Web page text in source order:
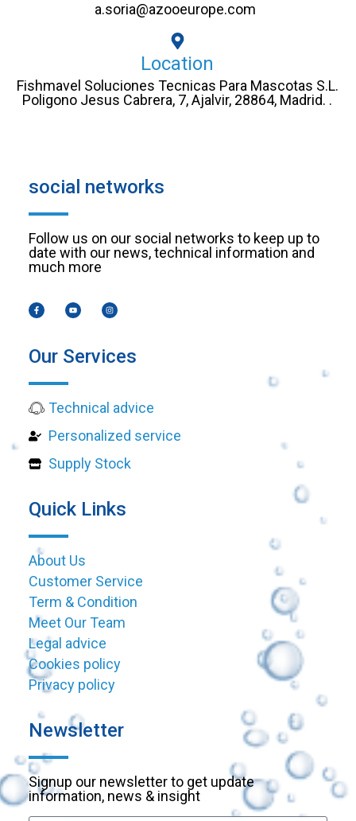
a.soria@azooeurope.com
Location
Fishmavel Soluciones Tecnicas Para Mascotas S.L.
Poligono Jesus Cabrera, 7, Ajalvir, 28864, Madrid. .
social networks
Follow us on our social networks to keep up to
date with our news, technical information and
much more
Our Services
Technical advice
Personalized service
Supply Stock
Quick Links
About Us
Customer Service
Term & Condition
Meet Our Team
Legal advice
Cookies policy
Privacy policy
Newsletter
Signup our newsletter to get update
information, news & insight